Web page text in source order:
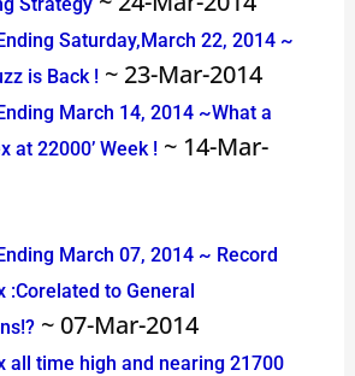
Saturday,March 22, 2014 ~
is Back !~ 23-Mar-2014
March 14, 2014 ~What a
at 22000’ Week !~ 14-Mar-
March 07, 2014 ~ Record
:Corelated to General
~ 07-Mar-2014
all time high and nearing 21700